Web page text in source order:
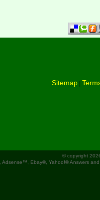
Sitemap
© copyright
Adsense™, Ebay®, Yahoo!® Answers